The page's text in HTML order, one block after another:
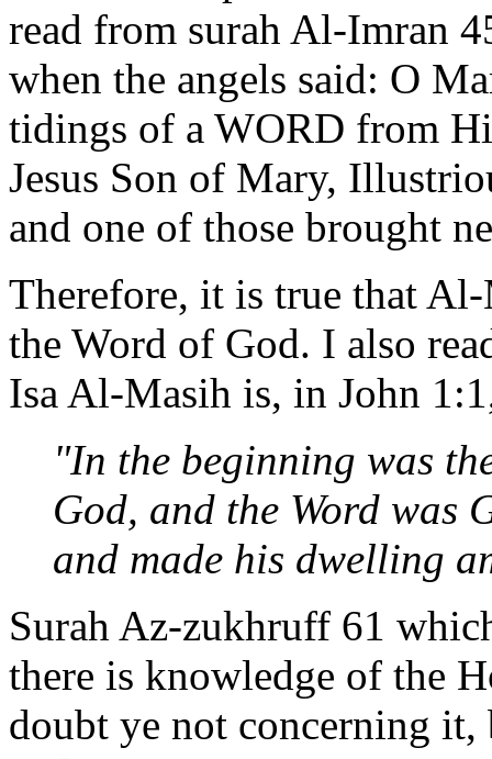
read from surah Al-Imran
when the angels said: O
tidings of a WORD from
Jesus Son of Mary,
and one of those brought
Therefore, it is true that
the Word of God. I also
Isa Al-Masih is, in John
"In the beginning was
God, and the Word was
and made his dwelling
Surah Az-zukhruff 61
there is knowledge of the
doubt ye not concerning